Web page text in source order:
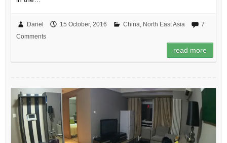
Dariel 15 October, 2016 China, North East Asia
7
Comments
read more